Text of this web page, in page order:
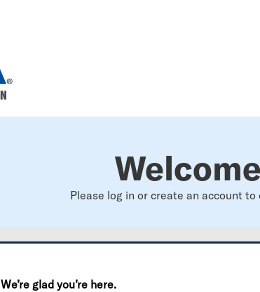
Welcome
Please log in or create an account to
We’re glad you’re here.